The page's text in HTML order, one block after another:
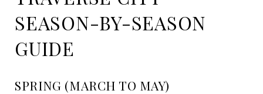
SEASON-BY-SEASON
GUIDE
SPRING (MARCH TO MAY)